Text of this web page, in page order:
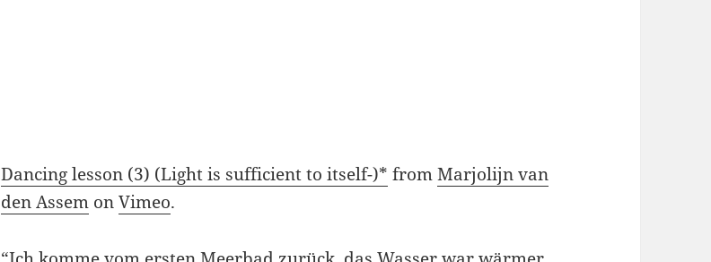
Dancing lesson (3) (Light is sufficient to itself-)* fromMarjolijn van
den Assem onVimeo.